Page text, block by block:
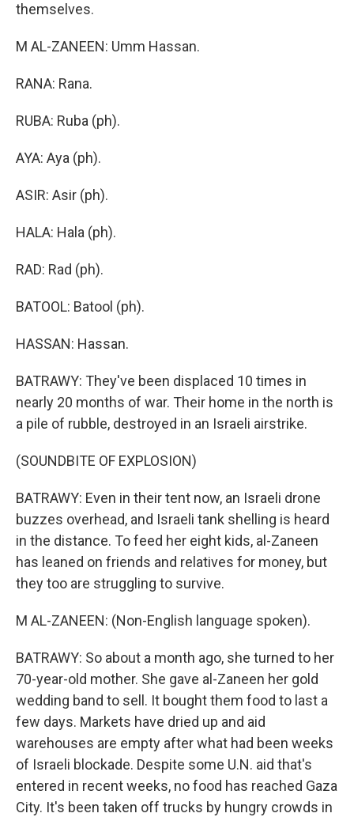
themselves.
M AL-ZANEEN: Umm Hassan.
RANA: Rana.
RUBA: Ruba (ph).
AYA: Aya (ph).
ASIR: Asir (ph).
HALA: Hala (ph).
RAD: Rad (ph).
BATOOL: Batool (ph).
HASSAN: Hassan.
BATRAWY: They've been displaced 10 times in
nearly 20 months of war. Their home in the north is
a pile of rubble, destroyed in an Israeli airstrike.
(SOUNDBITE OF EXPLOSION)
BATRAWY: Even in their tent now, an Israeli drone
buzzes overhead, and Israeli tank shelling is heard
in the distance. To feed her eight kids, al-Zaneen
has leaned on friends and relatives for money, but
they too are struggling to survive.
M AL-ZANEEN: (Non-English language spoken).
BATRAWY: So about a month ago, she turned to her
70-year-old mother. She gave al-Zaneen her gold
wedding band to sell. It bought them food to last a
few days. Markets have dried up and aid
warehouses are empty after what had been weeks
of Israeli blockade. Despite some U.N. aid that's
entered in recent weeks, no food has reached Gaza
City. It's been taken off trucks by hungry crowds in